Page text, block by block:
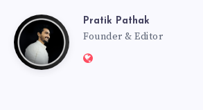
PratikPratik Pathak
Founder & Editor
Website: